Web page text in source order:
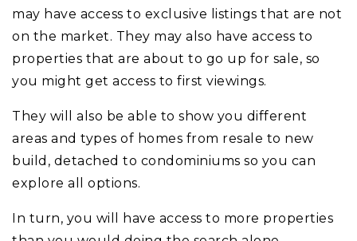
may have access to exclusive listings that are not
on the market. They may also have access to
properties that are about to go up for sale, so
you might get access to first viewings.
They will also be able to show you different
areas and types of homes from resale to new
build, detached to condominiums so you can
explore all options.
In turn, you will have access to more properties